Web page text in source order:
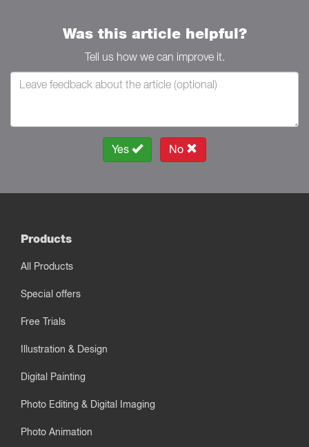
Was this article helpful?
Tell us how we can improve it.
Yes No
Products
All Products
Special offers
Free Trials
Illustration & Design
Digital Painting
Photo Editing & Digital Imaging
Photo Animation